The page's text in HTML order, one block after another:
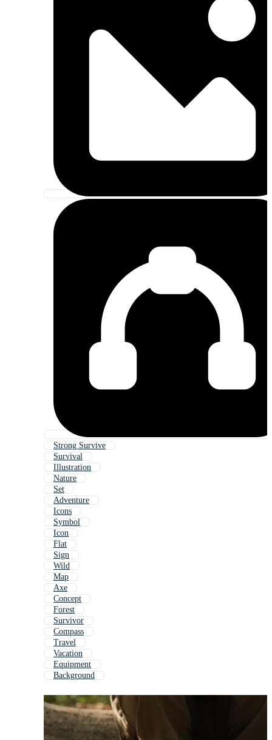
Strong Survive
Survival
Illustration
Nature
Set
Adventure
Icons
Symbol
Icon
Flat
Sign
Wild
Map
Axe
Concept
Forest
Survivor
Compass
Travel
Vacation
Equipment
Background